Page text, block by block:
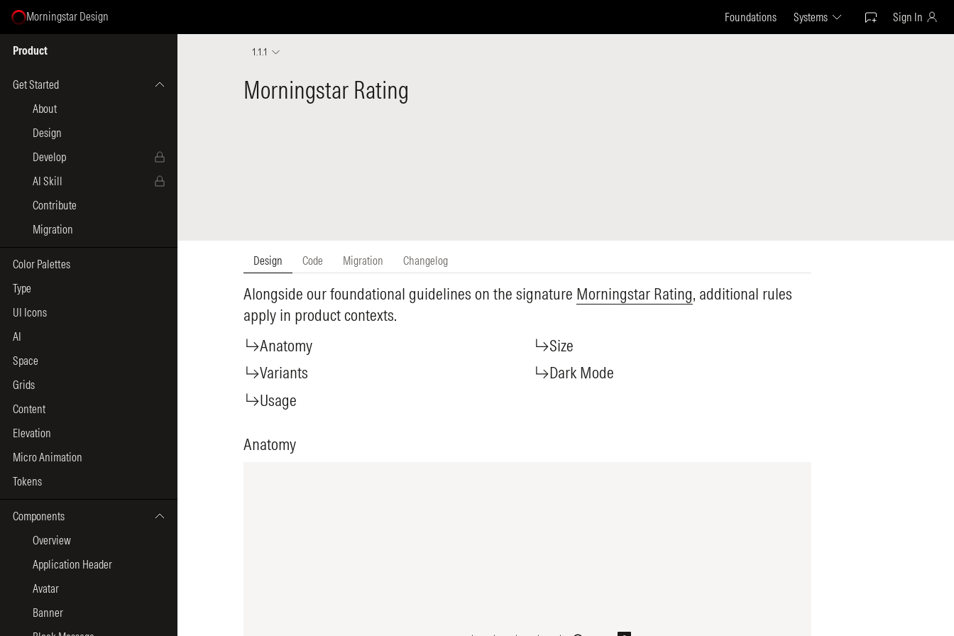
Morningstar Design Foundations Systems Sign In
Product
Get Started
About
Design
Develop
AI Skill
Contribute
Migration
Color Palettes
Type
UI Icons
AI
Space
Grids
Content
Elevation
Micro Animation
Tokens
Components
Overview
Application Header
Avatar
Banner
1.1.1